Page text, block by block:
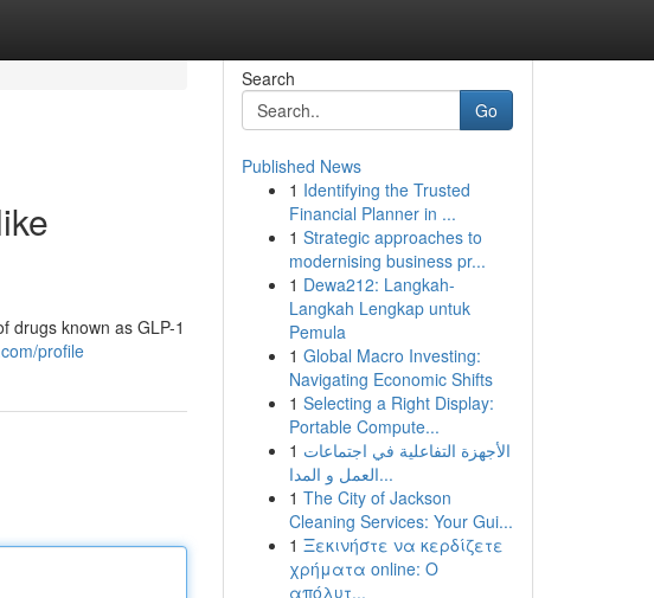
drugs known as GLP-1
profile
Search
Go
Published News
1 Identifying the Trusted
Financial Planner in ...
1 Strategic approaches to
modernising business pr...
1 Dewa212: Langkah-
Langkah Lengkap untuk
Pemula
1 Global Macro Investing:
Navigating Economic Shifts
1 Selecting a Right Display:
Portable Compute...
1 الأجهزة التفاعلية في اجتماعات
العمل و المدا...
1 The City of Jackson
Cleaning Services: Your Gui...
1 Ξεκινήστε να κερδίζετε
χρήματα online: Ο
απόλυτ...